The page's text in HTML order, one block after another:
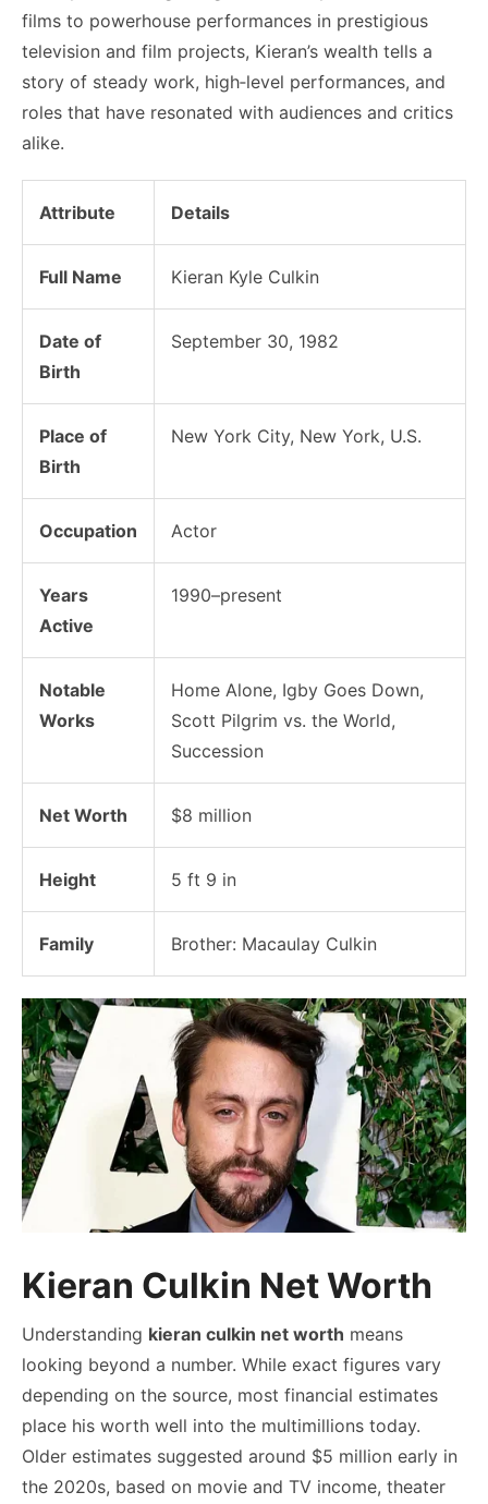
films to powerhouse performances in prestigious
television and film projects, Kieran’s wealth tells a
story of steady work, high‑level performances, and
roles that have resonated with audiences and critics
alike.
Attribute Details
Full Name Kieran Kyle Culkin
Date of
Birth
September 30, 1982
Place of
Birth
New York City, New York, U.S.
Occupation Actor
Years
Active
1990–present
Notable
Works
Home Alone, Igby Goes Down,
Scott Pilgrim vs. the World,
Succession
Net Worth $8 million
Height 5 ft 9 in
Family Brother: Macaulay Culkin
Kieran Culkin Net Worth
Understanding kieran culkin net worth means
looking beyond a number. While exact figures vary
depending on the source, most financial estimates
place his worth well into the multimillions today.
Older estimates suggested around $5 million early in
the 2020s, based on movie and TV income, theater